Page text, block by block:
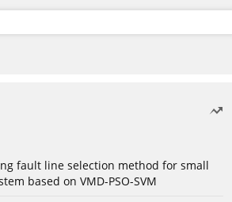
fault line selection method for small
based on VMD-PSO-SVM